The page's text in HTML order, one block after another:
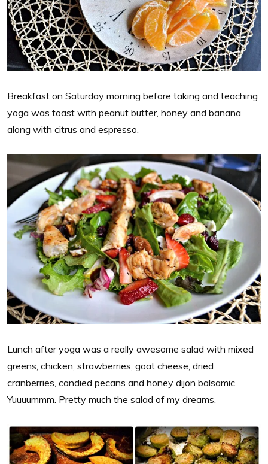
Breakfast on Saturday morning before taking and teaching
yoga was toast with peanut butter, honey and banana
along with citrus and espresso.
Lunch after yoga was a really awesome salad with mixed
greens, chicken, strawberries, goat cheese, dried
cranberries, candied pecans and honey dijon balsamic.
Yuuuummm. Pretty much the salad of my dreams.